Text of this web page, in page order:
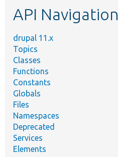
API Navigation
drupal 11.x
Topics
Classes
Functions
Constants
Globals
Files
Namespaces
Deprecated
Services
Elements